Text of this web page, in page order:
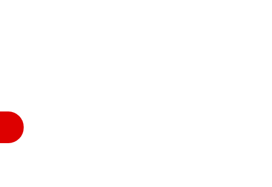
DIESEL INJECTOR - $200.00+$200.00 Core Charge Free